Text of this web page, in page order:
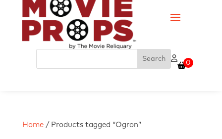
0
Home/ Products tagged “Ogron”